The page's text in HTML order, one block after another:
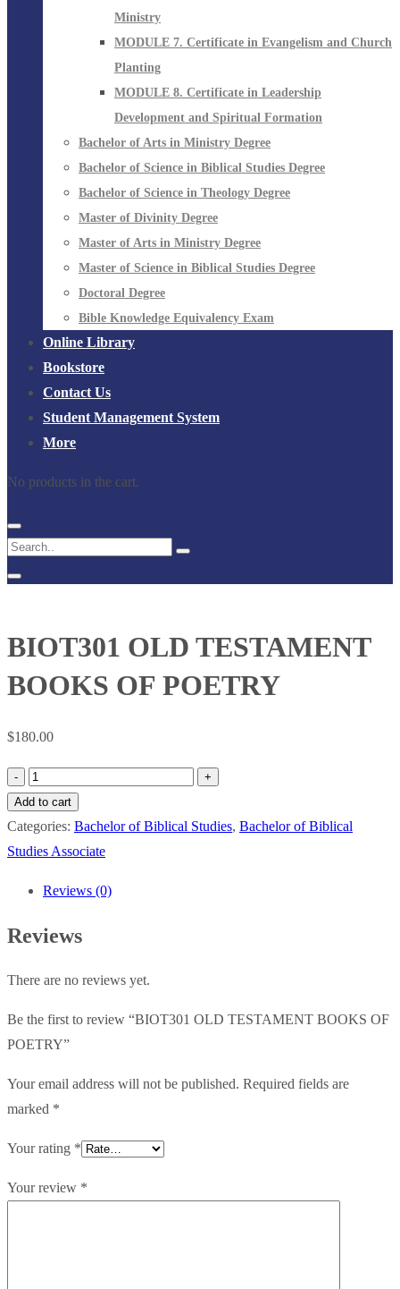
Ministry
MODULE 7. Certificate in Evangelism and Church
Planting
MODULE 8. Certificate in Leadership
Development and Spiritual Formation
Bachelor of Arts in Ministry Degree
Bachelor of Science in Biblical Studies Degree
Bachelor of Science in Theology Degree
Master of Divinity Degree
Master of Arts in Ministry Degree
Master of Science in Biblical Studies Degree
Doctoral Degree
Bible Knowledge Equivalency Exam
Online Library
Bookstore
Contact Us
Student Management System
More
No products in the cart.
BIOT301 OLD TESTAMENT
BOOKS OF POETRY
$180.00
BIOT301
OLD
TESTAMENT
BOOKS
POETRY
quantity
Add to cart
Categories: Bachelor of Biblical Studies, Bachelor of Biblical
Studies Associate
Reviews (0)
Reviews
There are no reviews yet.
Be the first to review “BIOT301 OLD TESTAMENT BOOKS OF
POETRY”
Your email address will not be published. Required fields are
marked *
Your rating *
Your review *